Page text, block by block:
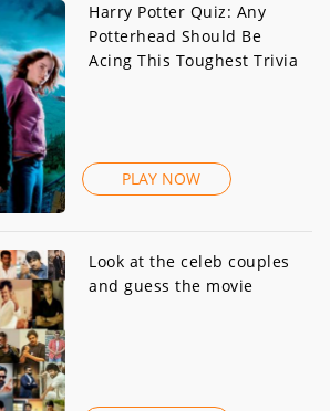
Harry Potter Quiz: Any
Potterhead Should Be
Acing This Toughest Trivia
PLAY NOW
Look at the celeb couples
and guess the movie